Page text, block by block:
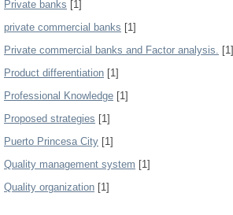
Private banks [1]
private commercial banks [1]
Private commercial banks and Factor analysis. [1]
Product differentiation [1]
Professional Knowledge [1]
Proposed strategies [1]
Puerto Princesa City [1]
Quality management system [1]
Quality organization [1]